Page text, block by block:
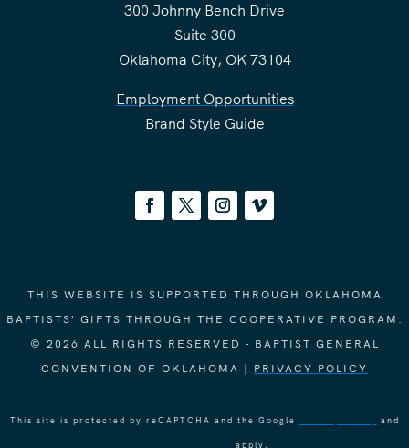
300 Johnny Bench Drive
Suite 300
Oklahoma City, OK 73104
Employment Opportunities
Brand Style Guide
THIS WEBSITE IS SUPPORTED THROUGH OKLAHOMA
BAPTISTS' GIFTS THROUGH THE COOPERATIVE PROGRAM.
© 2026 ALL RIGHTS RESERVED - BAPTIST GENERAL
CONVENTION OF OKLAHOMA | PRIVACY POLICY
This site is protected by reCAPTCHA and the Google and
apply.